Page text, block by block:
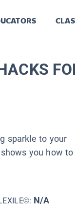
sparkle to your
you how to
N/A